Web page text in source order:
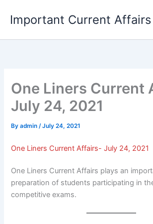
content
Important Current Affairs
One Liners Current
July 24, 2021
Byadmin/July 24, 2021
One Liners Current Affairs- July 24, 2021
One Liners Current Affairs plays an
preparation of students participating in
competitive exams.